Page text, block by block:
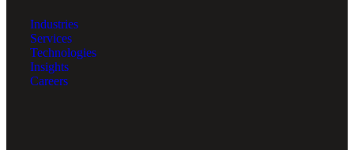
Industries
Services
Technologies
Insights
Careers